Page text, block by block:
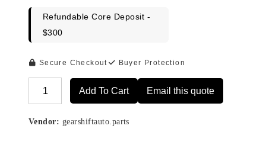
Refundable Core Deposit -
$300
Secure Checkout Buyer Protection
Add To Cart Email this quote
Vendor: gearshiftauto.parts